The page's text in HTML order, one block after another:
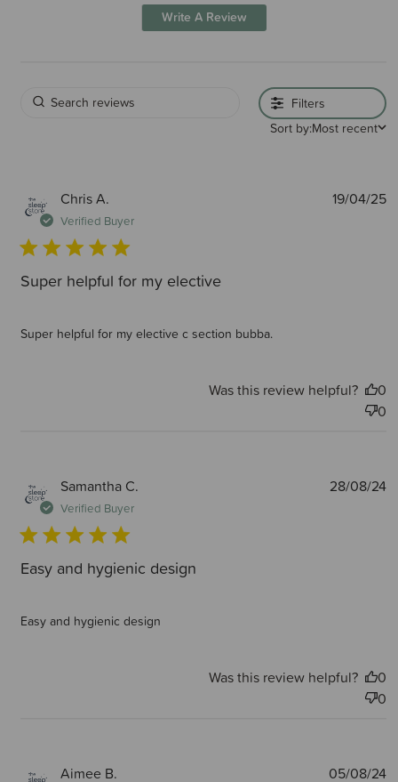
Write A Review
Filters
Sort by:Most recent
Chris A.
Verified Buyer
Super helpful for my elective
Super helpful for my elective c section bubba.
19/04/25
Was this review helpful?
0
0
Samantha C.
Verified Buyer
Easy and hygienic design
Easy and hygienic design
28/08/24
Was this review helpful?
0
0
Aimee B. 05/08/24